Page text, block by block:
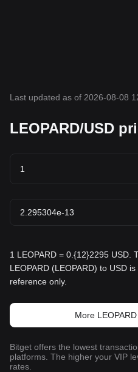
Last updated as of 2026-08-08
LEOPARD/USD
1 LEOPARD = 0.{12}2295 USD.
LEOPARD (LEOPARD) to USD
reference only.
More
Bitget offers the lowest
platforms. The higher your VIP
rates.